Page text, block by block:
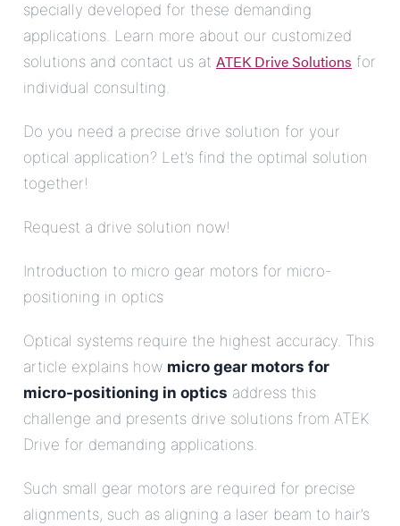
specially developed for these demanding
applications. Learn more about our customized
solutions and contact us at ATEK Drive Solutions for
individual consulting.
Do you need a precise drive solution for your
optical application? Let’s find the optimal solution
together!
Request a drive solution now!
Introduction to micro gear motors for micro-
positioning in optics
Optical systems require the highest accuracy. This
article explains how micro gear motors for
micro-positioning in optics address this
challenge and presents drive solutions from ATEK
Drive for demanding applications.
Such small gear motors are required for precise
alignments, such as aligning a laser beam to hair’s